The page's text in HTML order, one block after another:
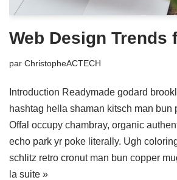
Web Design Trends
par ChristopheACTECH
Introduction Readymade godard
hashtag hella shaman kitsch man bun
Offal occupy chambray, organic
echo park yr poke literally. Ugh
schlitz retro cronut man bun copper
la suite »